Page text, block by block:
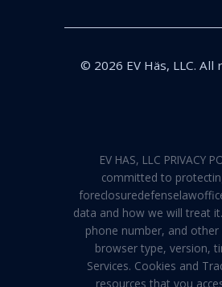
© 2026 EV Häs, LLC.
EV HAS, LLC PRIVACY
committed to
data and how we will treat
phone number, and
browser type, version,
Services. Cookies and
resources that you